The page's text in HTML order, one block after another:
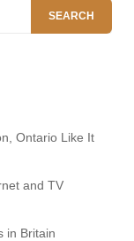
SEARCH
Ontario Like It
and TV
in Britain